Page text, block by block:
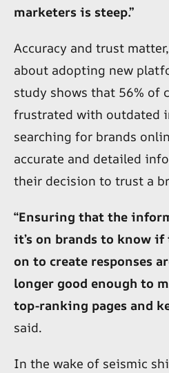
marketers is steep.”
Accuracy and trust
about adopting new
study shows that 56% of
frustrated with outdated
searching for brands
accurate and detailed
their decision to trust a
“Ensuring that the
it’s on brands to know if
on to create responses
longer good enough to
top-ranking pages and
said.
In the wake of seismic